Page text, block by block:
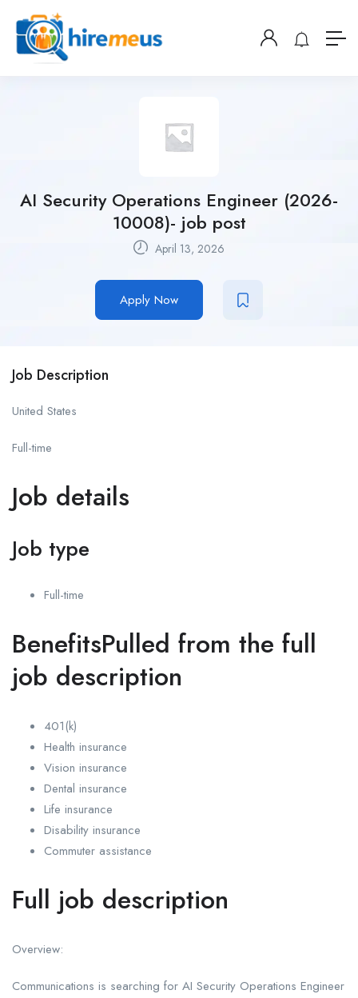
AI Security Operations Engineer (2026-
10008)- job post
April 13, 2026
Apply Now
Job Description
United States
Full-time
Job details
Job type
Full-time
BenefitsPulled from the full
job description
401(k)
Health insurance
Vision insurance
Dental insurance
Life insurance
Disability insurance
Commuter assistance
Full job description
Overview:
Communications is searching for AI Security Operations Engineer